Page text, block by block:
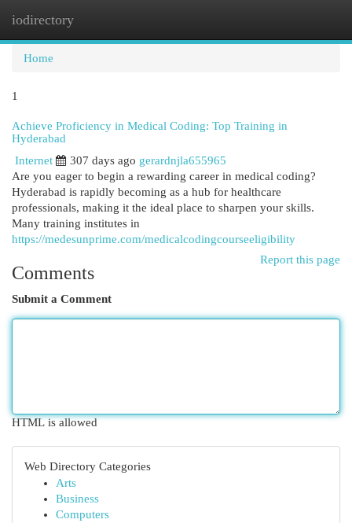
iodirectory
Home
1
Achieve Proficiency in Medical Coding: Top Training in
Hyderabad
Internet
307 days ago gerardnjla655965
Are you eager to begin a rewarding career in medical coding?
Hyderabad is rapidly becoming as a hub for healthcare
professionals, making it the ideal place to sharpen your skills.
Many training institutes in
https://medesunprime.com/medicalcodingcourseeligibility
Report this page
Comments
Submit a Comment
HTML is allowed
Web Directory Categories
Arts
Business
Computers